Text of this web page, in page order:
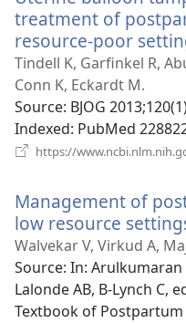
treatment of
resource-poor
Tindell K, Garfinkel R,
Conn K, Eckardt M.
Source‎: BJOG
Indexed‎: PubMed
https://
Management of
low resource
Walvekar V, Virkud A,
Source‎: In: Arulkumaran
Lalonde AB, B-Lynch C,
Textbook of